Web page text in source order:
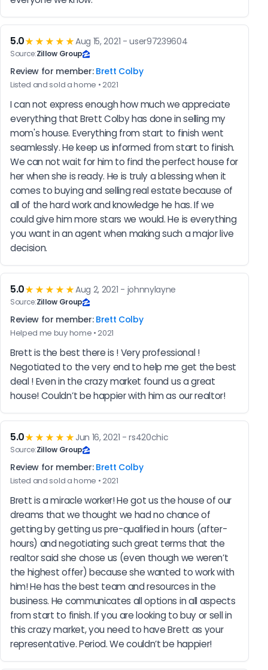
5.0★★★★★Aug 15, 2021 - user97239604
Source:Zillow Group
Review for member: Brett Colby
Listed and sold a home • 2021
I can not express enough how much we appreciate
everything that Brett Colby has done in selling my
mom's house. Everything from start to finish went
seamlessly. He keep us informed from start to finish.
We can not wait for him to find the perfect house for
her when she is ready. He is truly a blessing when it
comes to buying and selling real estate because of
all of the hard work and knowledge he has. If we
could give him more stars we would. He is everything
you want in an agent when making such a major live
decision.
5.0★★★★★Aug 2, 2021 - johnnylayne
Source:Zillow Group
Review for member: Brett Colby
Helped me buy home • 2021
Brett is the best there is ! Very professional !
Negotiated to the very end to help me get the best
deal ! Even in the crazy market found us a great
house! Couldn’t be happier with him as our realtor!
5.0★★★★★ Jun 16, 2021 - rs420chic
Source:Zillow Group
Review for member: Brett Colby
Listed and sold a home • 2021
Brett is a miracle worker! He got us the house of our
dreams that we thought we had no chance of
getting by getting us pre-qualified in hours (after-
hours) and negotiating such great terms that the
realtor said she chose us (even though we weren’t
the highest offer) because she wanted to work with
him! He has the best team and resources in the
business. He communicates all options in all aspects
from start to finish. If you are looking to buy or sell in
this crazy market, you need to have Brett as your
representative. Period. We couldn’t be happier!